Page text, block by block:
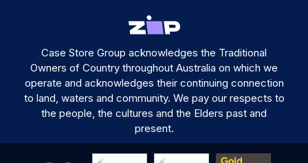
Case Store Group acknowledges the Traditional
Owners of Country throughout Australia on which we
operate and acknowledges their continuing connection
to land, waters and community. We pay our respects to
the people, the cultures and the Elders past and
present.